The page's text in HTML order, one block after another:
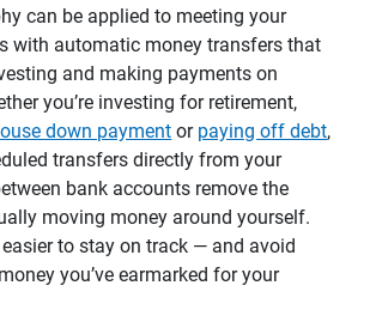
can be applied to meeting your
with automatic money transfers that
and making payments on
you’re investing for retirement,
down payment or paying off debt,
transfers directly from your
bank accounts remove the
moving money around yourself.
to stay on track — and avoid
you’ve earmarked for your